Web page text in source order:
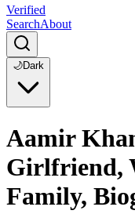
Verified
SearchAbout
🌙Dark
Aamir
Girlfriend,
Family,